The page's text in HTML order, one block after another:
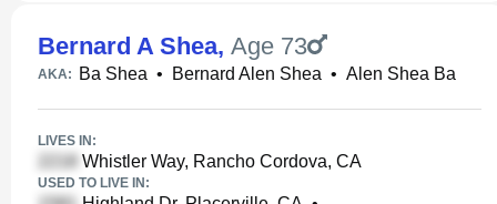
Bernard A Shea, Age 73
AKA: Ba Shea • Bernard Alen Shea • Alen Shea Ba
LIVES IN:
Whistler Way, Rancho Cordova, CA
USED TO LIVE IN: